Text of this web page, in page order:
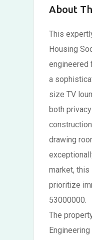
About
This
Housing
engineered
a
size TV
both
drawing
market,
prioritize
53000000.
The